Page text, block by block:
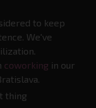
to keep
We've
coworking in our
thing